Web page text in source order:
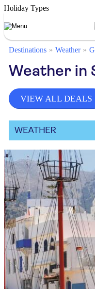
Holiday Types
Destinations Weather
Weather in
VIEW ALL DEALS
WEATHER